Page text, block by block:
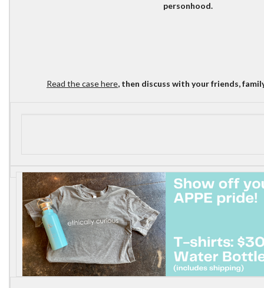
personhood.
Read the case here, then discuss with your friends,